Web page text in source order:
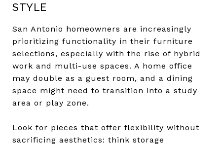
STYLE
San Antonio homeowners are increasingly
prioritizing functionality in their furniture
selections, especially with the rise of hybrid
work and multi-use spaces. A home office
may double as a guest room, and a dining
space might need to transition into a study
area or play zone.
Look for pieces that offer flexibility without
sacrificing aesthetics: think storage